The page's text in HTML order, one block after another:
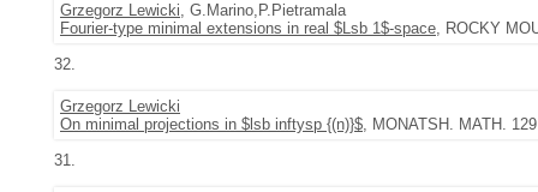
Grzegorz Lewicki, G.Marino,P.Pietramala
Fourier-type minimal extensions in real $Lsb 1$-space, ROCKY
32.
Grzegorz Lewicki
On minimal projections in $lsb inftysp {(n)}$, MONATSH. MATH.
31.